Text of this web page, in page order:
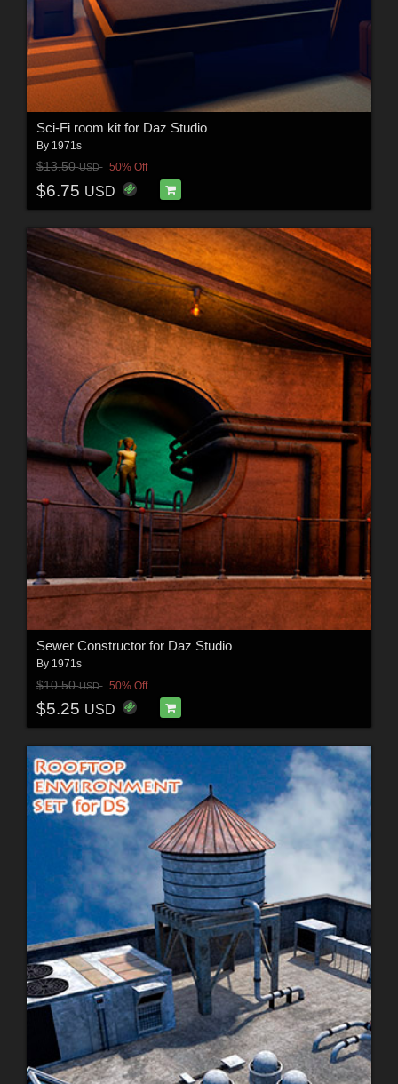
Sci-Fi room kit for Daz Studio
By 1971s
$13.50USD 50% Off
$6.75 USD
Sewer Constructor for Daz Studio
By 1971s
$10.50USD 50% Off
$5.25 USD